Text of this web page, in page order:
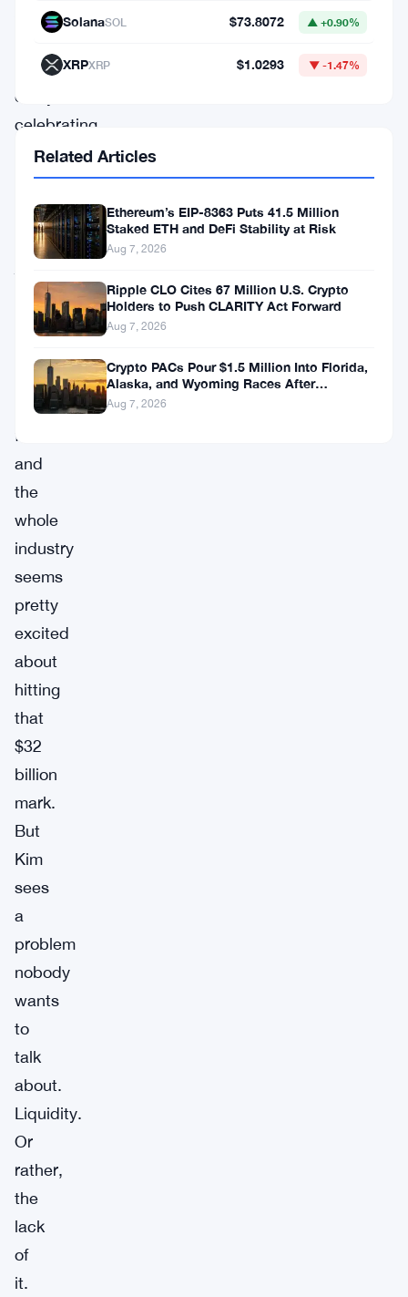
Axis
CEO
thinks
everyone’s
celebrating
the
wrong
thing.
JPMorgan
just
filed
new
tokenized
fund,
and
the
whole
industry
seems
pretty
excited
about
hitting
that
$32
billion
mark.
But
Kim
sees
a
problem
nobody
wants
to
talk
about.
Liquidity.
Or
rather,
the
lack
of
it.
SolanaSOL $73.8072 ▲ +0.90%
XRPXRP $1.0293 ▼ -1.47%
Related Articles
Ethereum’s EIP-8363 Puts 41.5 Million
Staked ETH and DeFi Stability at Risk
Aug 7, 2026
Ripple CLO Cites 67 Million U.S. Crypto
Holders to Push CLARITY Act Forward
Aug 7, 2026
Crypto PACs Pour $1.5 Million Into Florida,
Alaska, and Wyoming Races After
Michigan Stumble
Aug 7, 2026